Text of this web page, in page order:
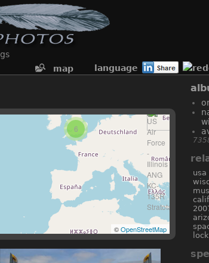
map
language
6
©OpenStreetMap
usa